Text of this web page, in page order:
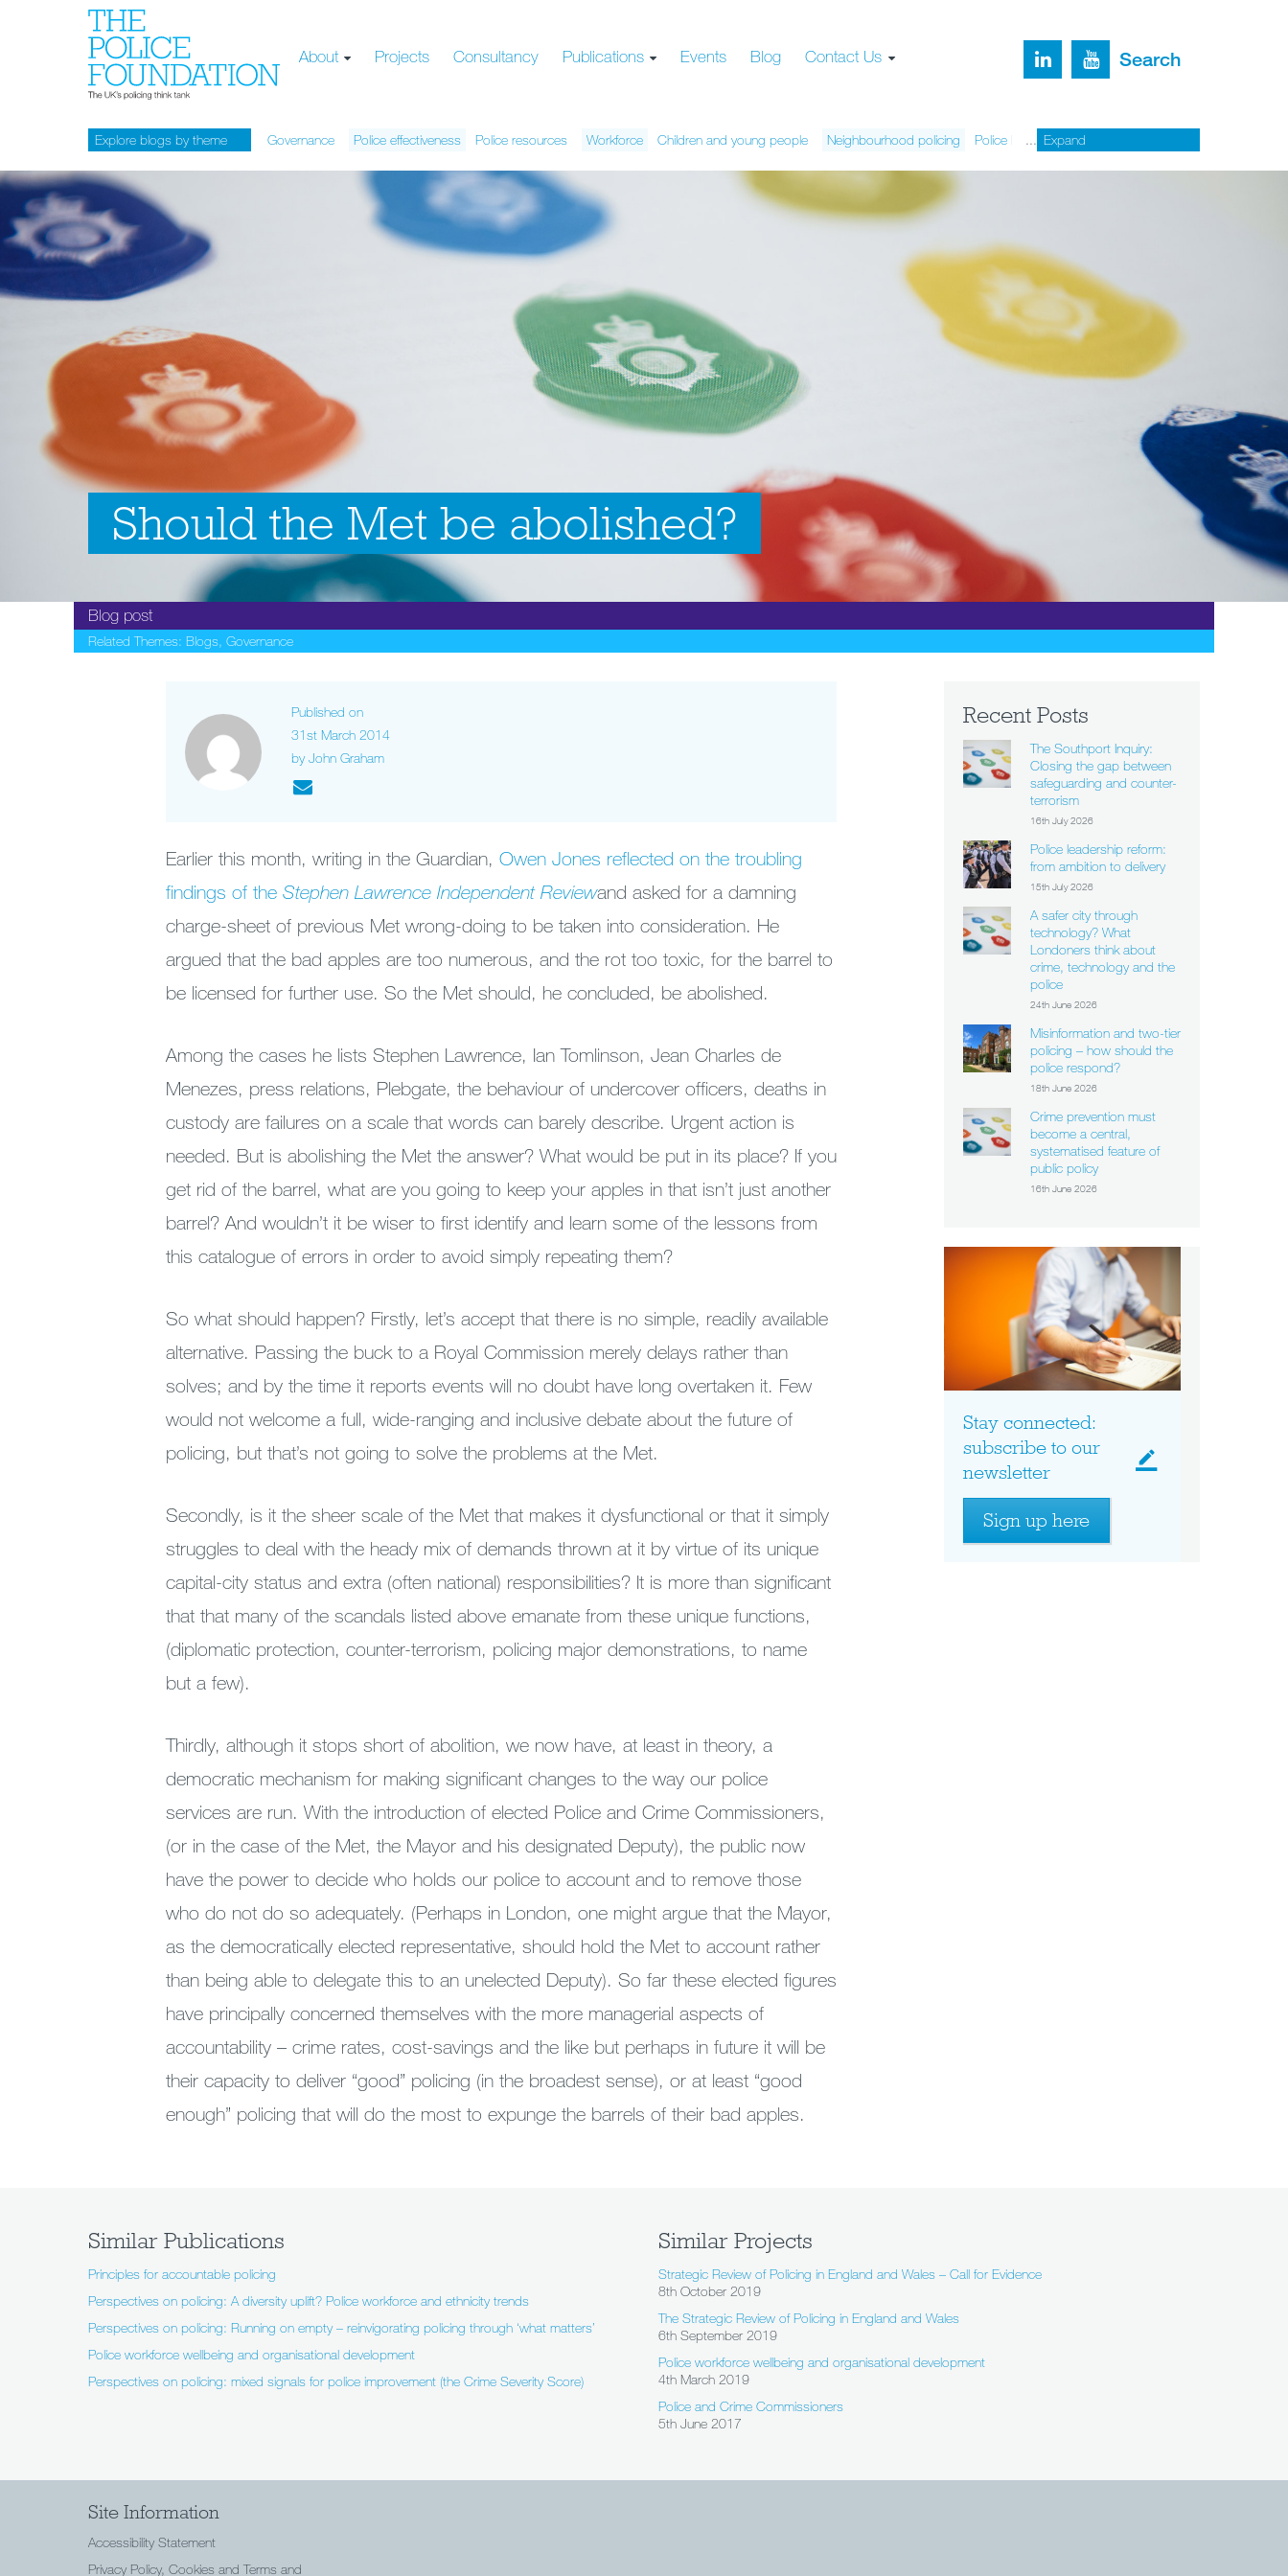
About Projects Consultancy Publications Events Blog Contact Us Search
Explore blogs by theme Governance Police effectiveness Police resources Workforce Children and young people Neighbourhood policing Police legitimacy Organised crime
Expand
Should the Met be abolished?
Blog post
Related Themes: Blogs, Governance
Published on
31st March 2014
by John Graham
Earlier this month, writing in the Guardian,Owen Jones reflected on the troubling
findings of theStephen Lawrence Independent Reviewand asked for a damning
charge-sheet of previous Met wrong-doing to be taken into consideration. He
argued that the bad apples are too numerous, and the rot too toxic, for the barrel to
be licensed for further use. So the Met should, he concluded, be abolished.
Among the cases he lists Stephen Lawrence, Ian Tomlinson, Jean Charles de
Menezes, press relations, Plebgate, the behaviour of undercover officers, deaths in
custody are failures on a scale that words can barely describe. Urgent action is
needed. But is abolishing the Met the answer? What would be put in its place? If you
get rid of the barrel, what are you going to keep your apples in that isn’t just another
barrel? And wouldn’t it be wiser to first identify and learn some of the lessons from
this catalogue of errors in order to avoid simply repeating them?
So what should happen? Firstly, let’s accept that there is no simple, readily available
alternative. Passing the buck to a Royal Commission merely delays rather than
solves; and by the time it reports events will no doubt have long overtaken it. Few
would not welcome a full, wide-ranging and inclusive debate about the future of
policing, but that’s not going to solve the problems at the Met.
Secondly, is it the sheer scale of the Met that makes it dysfunctional or that it simply
struggles to deal with the heady mix of demands thrown at it by virtue of its unique
capital-city status and extra (often national) responsibilities? It is more than significant
that that many of the scandals listed above emanate from these unique functions,
(diplomatic protection, counter-terrorism, policing major demonstrations, to name
but a few).
Thirdly, although it stops short of abolition, we now have, at least in theory, a
democratic mechanism for making significant changes to the way our police
services are run. With the introduction of elected Police and Crime Commissioners,
(or in the case of the Met, the Mayor and his designated Deputy), the public now
have the power to decide who holds our police to account and to remove those
who do not do so adequately. (Perhaps in London, one might argue that the Mayor,
as the democratically elected representative, should hold the Met to account rather
than being able to delegate this to an unelected Deputy). So far these elected figures
have principally concerned themselves with the more managerial aspects of
accountability – crime rates, cost-savings and the like but perhaps in future it will be
their capacity to deliver “good” policing (in the broadest sense), or at least “good
enough” policing that will do the most to expunge the barrels of their bad apples.
Recent Posts
The Southport Inquiry:
Closing the gap between
safeguarding and counter-
terrorism
16th July 2026
Police leadership reform:
from ambition to delivery
15th July 2026
A safer city through
technology? What
Londoners think about
crime, technology and the
police
24th June 2026
Misinformation and two-tier
policing – how should the
police respond?
18th June 2026
Crime prevention must
become a central,
systematised feature of
public policy
16th June 2026
Stay connected:
subscribe to our
newsletter
Sign up here
Similar Publications
Principles for accountable policing
Perspectives on policing: A diversity uplift? Police workforce and ethnicity trends
Perspectives on policing: Running on empty – reinvigorating policing through ‘what matters’
Police workforce wellbeing and organisational development
Perspectives on policing: mixed signals for police improvement (the Crime Severity Score)
Similar Projects
Strategic Review of Policing in England and Wales – Call for Evidence
8th October 2019
The Strategic Review of Policing in England and Wales
6th September 2019
Police workforce wellbeing and organisational development
4th March 2019
Police and Crime Commissioners
5th June 2017
Site Information
Accessibility Statement
Privacy Policy, Cookies and Terms and